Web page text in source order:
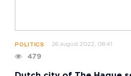
POLITICS 26 august 2022, 08:41
479